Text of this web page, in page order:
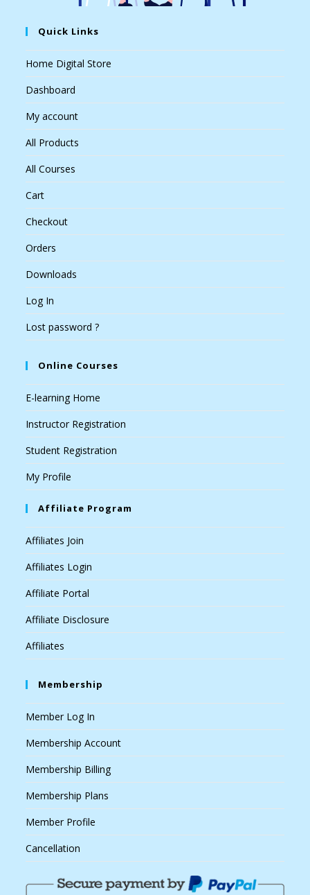
Quick Links
Home Digital Store
Dashboard
My account
All Products
All Courses
Cart
Checkout
Orders
Downloads
Log In
Lost password ?
Online Courses
E-learning Home
Instructor Registration
Student Registration
My Profile
Affiliate Program
Affiliates Join
Affiliates Login
Affiliate Portal
Affiliate Disclosure
Affiliates
Membership
Member Log In
Membership Account
Membership Billing
Membership Plans
Member Profile
Cancellation